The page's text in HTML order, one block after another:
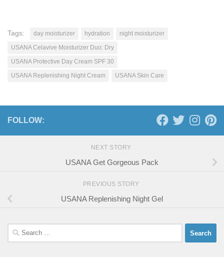
Tags: day moisturizer hydration
night moisturizer
USANA Celavive Moisturizer Duo: Dry
USANA Protective Day Cream SPF 30
USANA Replenishing Night Cream
USANA Skin Care
FOLLOW:
NEXT STORY
USANA Get Gorgeous Pack
PREVIOUS STORY
USANA Replenishing Night Gel
Search
for: